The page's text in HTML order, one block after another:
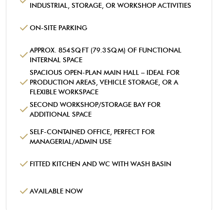
INDUSTRIAL, STORAGE, OR WORKSHOP ACTIVITIES
ON-SITE PARKING
APPROX. 854 SQ FT (79.3 SQ M) OF FUNCTIONAL
INTERNAL SPACE
SPACIOUS OPEN-PLAN MAIN HALL – IDEAL FOR
PRODUCTION AREAS, VEHICLE STORAGE, OR A
FLEXIBLE WORKSPACE
SECOND WORKSHOP/STORAGE BAY FOR
ADDITIONAL SPACE
SELF-CONTAINED OFFICE, PERFECT FOR
MANAGERIAL/ADMIN USE
FITTED KITCHEN AND WC WITH WASH BASIN
AVAILABLE NOW